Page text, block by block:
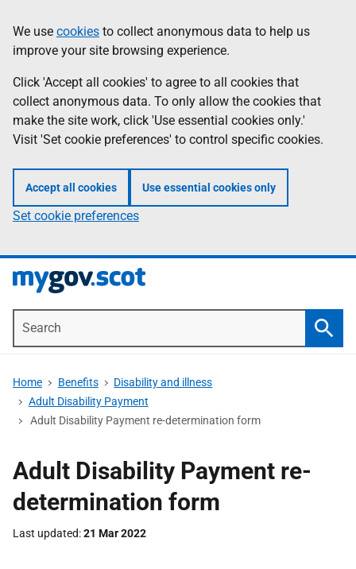
to
main
content
Information
We use cookies to collect anonymous data to help us
improve your site browsing experience.
Click 'Accept all cookies' to agree to all cookies that
collect anonymous data. To only allow the cookies that
make the site work, click 'Use essential cookies only.'
Visit 'Set cookie preferences' to control specific cookies.
Accept all cookies Use essential cookies only
Set cookie preferences
Home Benefits
Disability and illness
Adult Disability Payment
Adult Disability Payment re-determination form
Adult Disability Payment re-
determination form
Last updated 21 Mar 2022